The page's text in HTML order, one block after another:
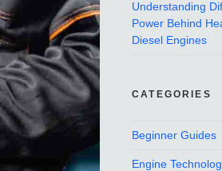
Understanding
Power Behind
Diesel Engines
CATEGORIES
Beginner Guides
Engine